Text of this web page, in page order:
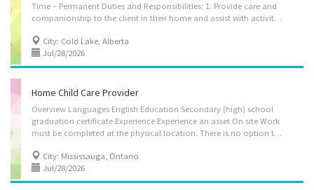
Time – Permanent Duties and Responsibilities: 1. Provide care and
companionship to the client in their home and assist with activities of daily living. 2. Assist the client with personal care and mobility as required. 3. Prepare and cook meals for the household. 4. Prompt and remind clients to take medications on time, in accordance with their prescribed schedule. 5. Assist with grocery shopping and ensure household supplies are adequately stocked. 6. Perform routine housekeeping duties, including laundry, washing dishes, making beds, dusting, vacuuming and maintaining a clean, safe and comfortable living environment. 7. Assist with light outdoor household maintenance, such as removing snow from walkways and performing basic lawn mowing, as required. Working Hours: 30–40 hours per week; work schedule may vary based on the client's needs, with shifts between 7:00 AM and 7:00 PM; 1–2 varying days off per...
City: Cold Lake, Alberta
Jul/28/2026
Home Child Care Provider
Overview Languages English Education Secondary (high) school
graduation certificate Experience Experience an asset On site Work
must be completed at the physical location. There is no option to work remotely. Work setting Employer's home Work in employer's/client's home Responsibilities Tasks Change diapers Sterilize bottles and prepare formulas Assume full responsibility for household in absence of parents Perform light housekeeping and cleaning duties Bathe, dress and feed infants and children Discipline children according to the methods requested by the parents Keep records of daily activities and health information regarding children Maintain a safe and healthy environment in the home Prepare and serve nutritious meals Prepare infants and children for rest periods Supervise and care for children Additional information Work conditions and physical capabilities Physically demanding Repetitive tasks Personal suitability Client...
City: Mississauga, Ontario
Jul/28/2026